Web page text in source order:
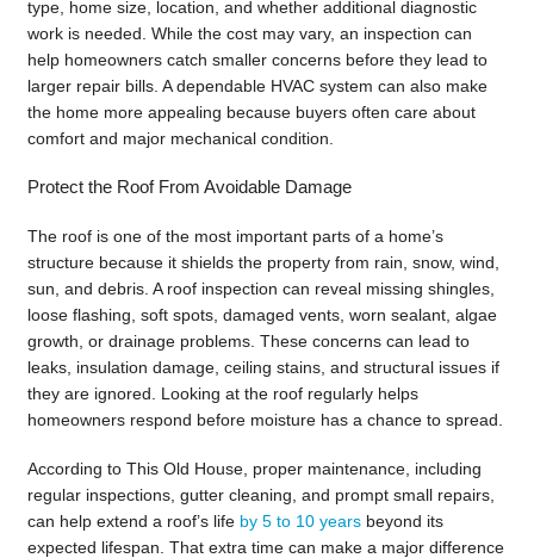
type, home size, location, and whether additional diagnostic
work is needed. While the cost may vary, an inspection can
help homeowners catch smaller concerns before they lead to
larger repair bills. A dependable HVAC system can also make
the home more appealing because buyers often care about
comfort and major mechanical condition.
Protect the Roof From Avoidable Damage
The roof is one of the most important parts of a home’s
structure because it shields the property from rain, snow, wind,
sun, and debris. A roof inspection can reveal missing shingles,
loose flashing, soft spots, damaged vents, worn sealant, algae
growth, or drainage problems. These concerns can lead to
leaks, insulation damage, ceiling stains, and structural issues if
they are ignored. Looking at the roof regularly helps
homeowners respond before moisture has a chance to spread.
According to This Old House, proper maintenance, including
regular inspections, gutter cleaning, and prompt small repairs,
can help extend a roof’s life by 5 to 10 years beyond its
expected lifespan. That extra time can make a major difference